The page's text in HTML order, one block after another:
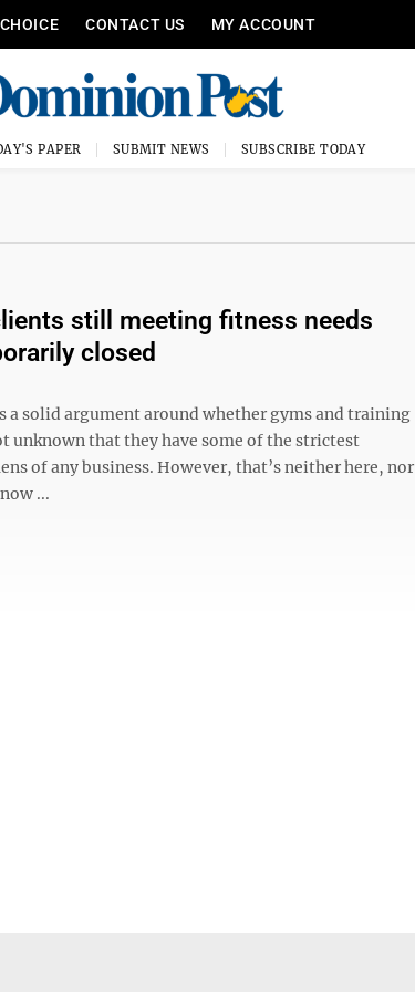
CONTACT US MY ACCOUNT
PAPER SUBMIT NEWS SUBSCRIBE TODAY
still meeting fitness needs
closed
a solid argument around whether gyms and training
unknown that they have some of the strictest
of any business. However, that’s neither here, nor
...